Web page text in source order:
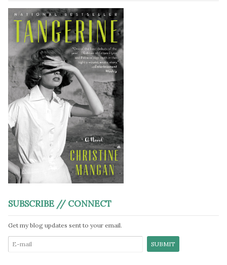
SUBSCRIBE // CONNECT
Get my blog updates sent to your email.